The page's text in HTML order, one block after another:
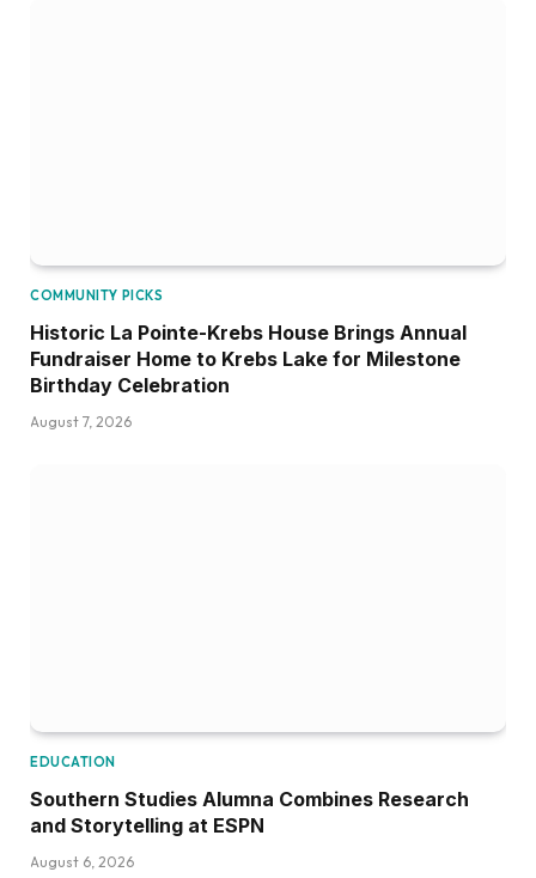
COMMUNITY PICKS
Historic La Pointe-Krebs House Brings Annual
Fundraiser Home to Krebs Lake for Milestone
Birthday Celebration
August 7, 2026
EDUCATION
Southern Studies Alumna Combines Research
and Storytelling at ESPN
August 6, 2026